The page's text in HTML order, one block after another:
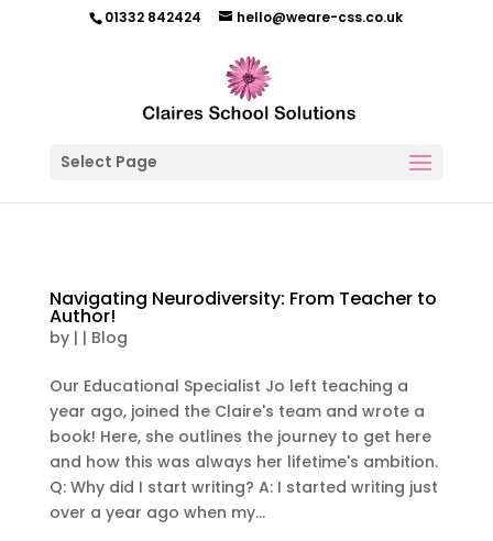
01332 842424 hello@weare-css.co.uk
Select Page
Navigating Neurodiversity: From Teacher to
Author!
by | | Blog
Our Educational Specialist Jo left teaching a
year ago, joined the Claire's team and wrote a
book! Here, she outlines the journey to get here
and how this was always her lifetime's ambition.
Q: Why did I start writing? A: I started writing just
over a year ago when my...